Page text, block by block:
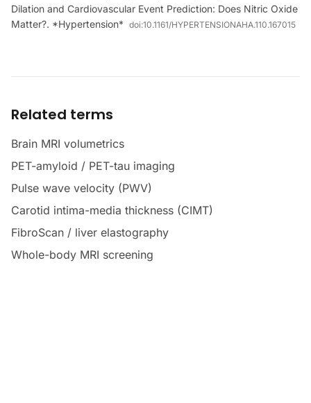
Dilation and Cardiovascular Event Prediction: Does Nitric Oxide
Matter?. *Hypertension* doi:10.1161/HYPERTENSIONAHA.110.167015
Related terms
Brain MRI volumetrics
PET-amyloid / PET-tau imaging
Pulse wave velocity (PWV)
Carotid intima-media thickness (CIMT)
FibroScan / liver elastography
Whole-body MRI screening